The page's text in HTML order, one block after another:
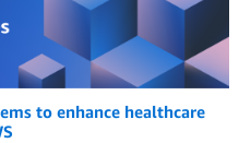
to enhance healthcare